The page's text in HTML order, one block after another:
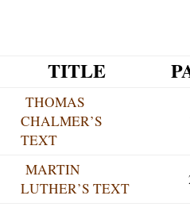
TITLE
THOMAS
CHALMER’S
TEXT
MARTIN
LUTHER’S TEXT